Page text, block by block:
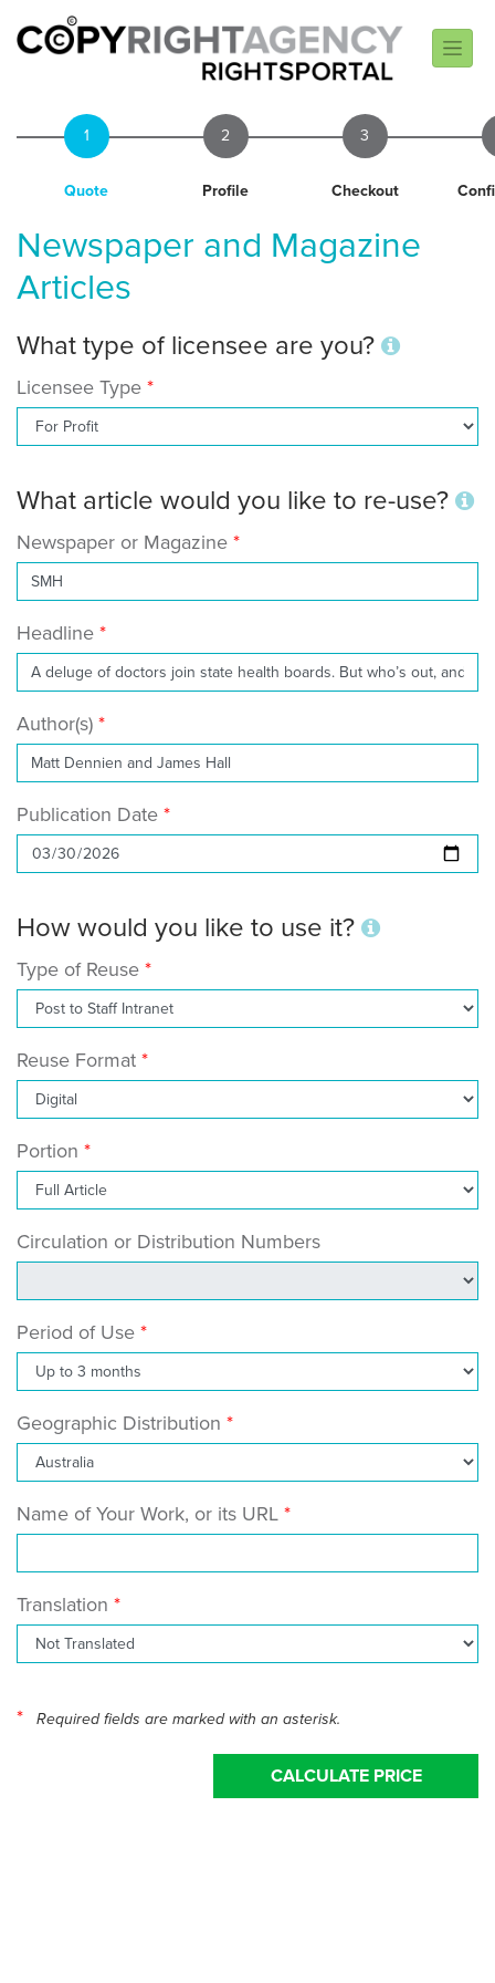
1
Quote
2
Profile
3
Checkout
Newspaper and Magazine
Articles
What type of licensee are you?
Licensee Type
What article would you like to re-use?
Newspaper or Magazine
Headline
Author(s)
Publication Date
How would you like to use it?
Type of Reuse
Reuse Format
Portion
Circulation or Distribution Numbers
Period of Use
Geographic Distribution
Name of Your Work, or its URL
Translation
* Required fields are marked with an asterisk.
CALCULATE PRICE